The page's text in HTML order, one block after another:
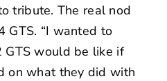
tribute. The real nod
GTS. “I wanted to
GTS would be like if
on what they did with